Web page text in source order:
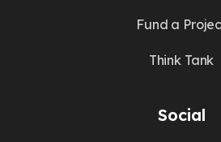
Fund a
Think Tank
Social